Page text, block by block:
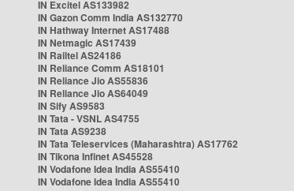
IN Excitel AS133982
IN Gazon Comm India AS132770
IN Hathway Internet AS17488
IN Netmagic AS17439
IN Railtel AS24186
IN Reliance Comm AS18101
IN Reliance Jio AS55836
IN Reliance Jio AS64049
IN Sify AS9583
IN Tata - VSNL AS4755
IN Tata AS9238
IN Tata Teleservices (Maharashtra) AS17762
IN Tikona Infinet AS45528
IN Vodafone Idea India AS55410
IN Vodafone Idea India AS55410